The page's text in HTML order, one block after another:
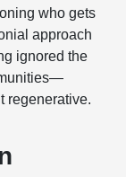
who gets
approach
ignored the
regenerative.